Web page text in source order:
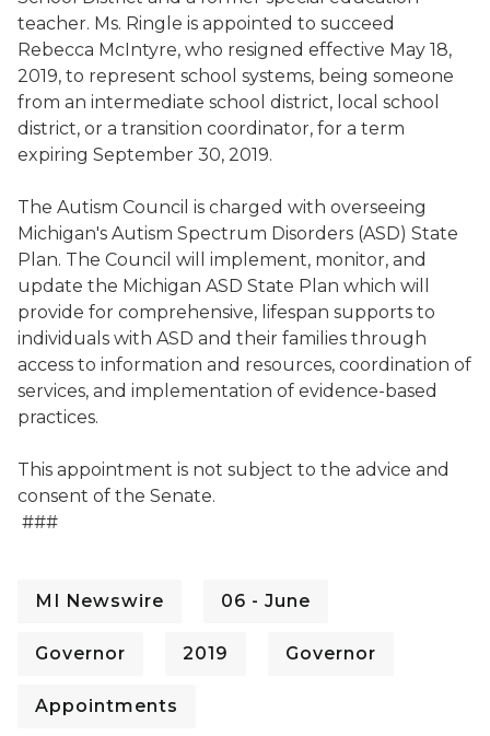
teacher. Ms. Ringle is appointed to succeed
Rebecca McIntyre, who resigned effective May 18,
2019, to represent school systems, being someone
from an intermediate school district, local school
district, or a transition coordinator, for a term
expiring September 30, 2019.
T he Autism Council is charged with overseeing
Michigan's Autism Spectrum Disorders (ASD) State
Plan. The Council will implement, monitor, and
update the Michigan ASD State Plan which will
provide for comprehensive, lifespan supports to
individuals with ASD and their families through
access to information and resources, coordination of
services, and implementation of evidence-based
practices.
This appointment is not subject to the advice and
consent of the Senate.
###
MI Newswire 06 - June
Governor 2019 Governor
Appointments